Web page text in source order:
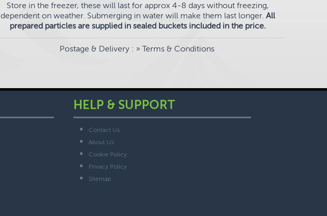
Store in the freezer, these will last for approx 4-8 days without freezing,
dependent on weather. Submerging in water will make them last longer.All
prepared particles are supplied in sealed buckets included in the price.
Postage & Delivery: » Terms & Conditions
HELP & SUPPORT
Contact Us
About Us
Cookie Policy
Privacy Policy
Sitemap